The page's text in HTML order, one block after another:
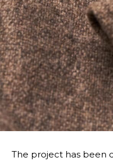
The project has been